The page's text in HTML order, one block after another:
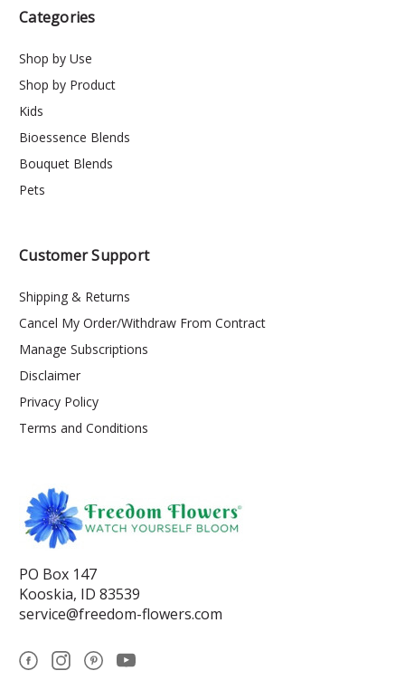
Categories
Shop by Use
Shop by Product
Kids
Bioessence Blends
Bouquet Blends
Pets
Customer Support
Shipping & Returns
Cancel My Order/Withdraw From Contract
Manage Subscriptions
Disclaimer
Privacy Policy
Terms and Conditions
PO Box 147
Kooskia, ID 83539
service@freedom-flowers.com